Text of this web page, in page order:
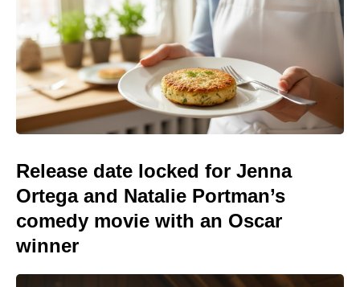
Release date locked for Jenna
Ortega and Natalie Portman’s
comedy movie with an Oscar
winner